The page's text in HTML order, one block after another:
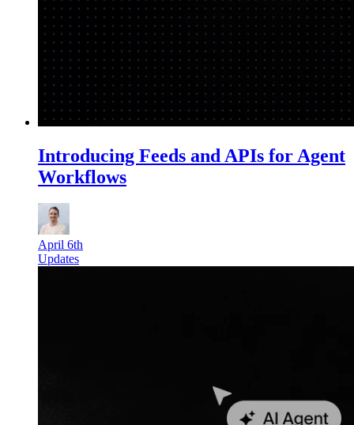
Introducing Feeds and APIs for Agent
Workflows
April 6th
Updates